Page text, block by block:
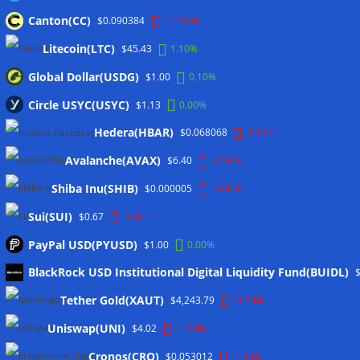
Crypto wrench attacks steal more than $30M so far in 2026:
Chainalysis 06/08/2026
Bitcoin treasury trade ‘breaking’ and fund holdings drop
10%: Analysis
Coldcard hackers transfer 64 BTC and 200 ETH to
cryptocurrency mixers 06/08/2026
Situational Awareness returns with $400M investment after
nearly collapsing: Report
Canton(CC) $0.090384 -12.10%
Litecoin(LTC) $45.43 1.10%
Global Dollar(USDG) $1.00 0.10%
Circle USYC(USYC) $1.13 0.00%
Hedera(HBAR) $0.068068 -0.80%
Avalanche(AVAX) $6.40 -3.50%
Shiba Inu(SHIB) $0.000005 -3.00%
Sui(SUI) $0.67 -1.40%
PayPal USD(PYUSD) $1.00 0.00%
BlackRock USD Institutional Digital Liquidity Fund(BUIDL)
Tether Gold(XAUT) $4,243.79 -0.20%
Uniswap(UNI) $4.02 -1.60%
Cronos(CRO) $0.053012 -1.30%